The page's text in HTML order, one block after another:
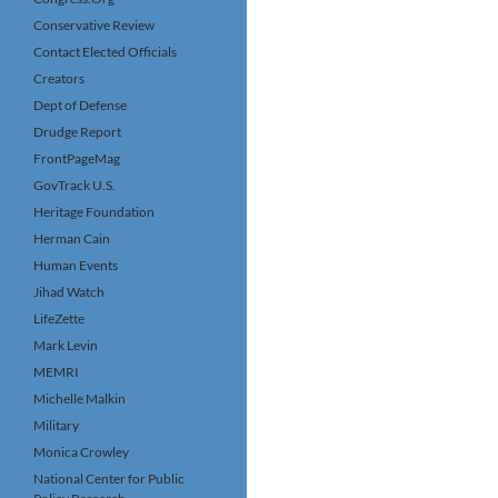
Conservative Review
Contact Elected Officials
Creators
Dept of Defense
Drudge Report
FrontPageMag
GovTrack U.S.
Heritage Foundation
Herman Cain
Human Events
Jihad Watch
LifeZette
Mark Levin
MEMRI
Michelle Malkin
Military
Monica Crowley
National Center for Public